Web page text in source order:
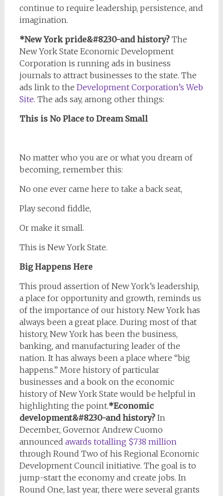
continue to require leadership, persistence, and
imagination.
*New York pride&#8230-and history?The
New York State Economic Development
Corporation is running ads in business
journals to attract businesses to the state. The
ads link to the Development Corporation’s Web
Site. The ads say, among other things:
This is No Place to Dream Small
No matter who you are or what you dream of
becoming, remember this:
No one ever came here to take a back seat,
Play second fiddle,
Or make it small.
This is New York State.
Big Happens Here
This proud assertion of New York’s leadership,
a place for opportunity and growth, reminds us
of the importance of our history. New York has
always been a great place. During most of that
history, New York has been the business,
banking, and manufacturing leader of the
nation. It has always been a place where “big
happens.” More history of particular
businesses and a book on the economic
history of New York State would be helpful in
highlighting the point.*Economic
development&#8230-and history?In
December, Governor Andrew Cuomo
announced awards totalling $738 million
through Round Two of his Regional Economic
Development Council initiative. The goal is to
jump-start the economy and create jobs. In
Round One, last year, there were several grants